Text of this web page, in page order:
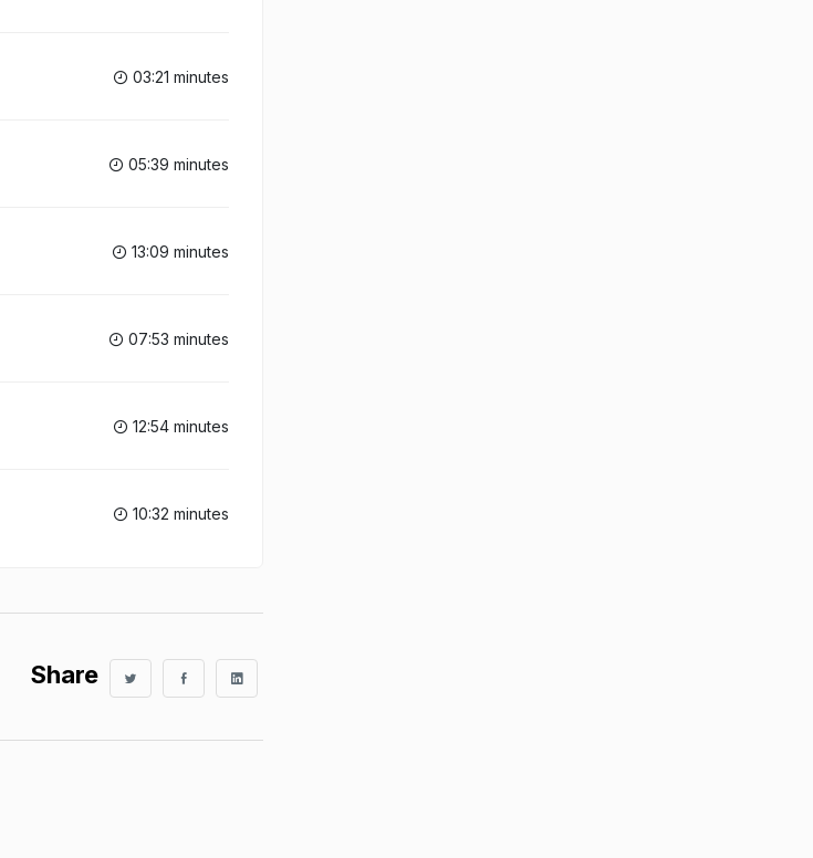
03:21 minutes
05:39 minutes
13:09 minutes
07:53 minutes
12:54 minutes
10:32 minutes
Share